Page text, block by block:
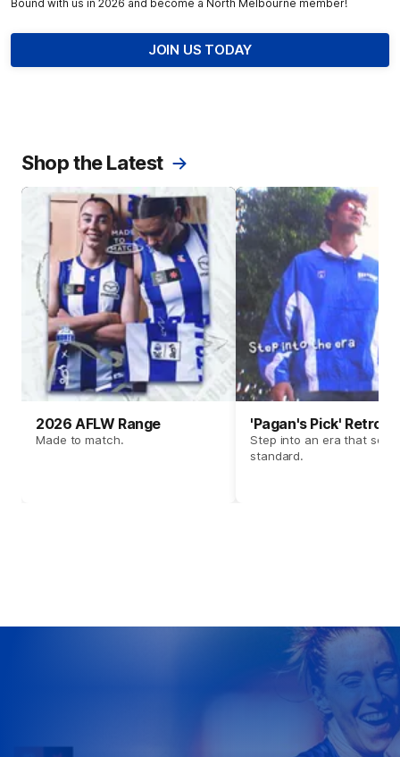
Bound with us in 2026 and become a North Melbourne member!
JOIN US TODAY
Shop the Latest
2026 AFLW Range
Made to match.
'Pagan's Pick' Retro
Step into an era that set
standard.